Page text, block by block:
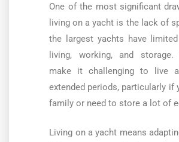
One of the most significant
living on a yacht is the lack of
the largest yachts have
living, working, and
make it challenging to live
extended periods, particularly if
family or need to store a lot of
Living on a yacht means